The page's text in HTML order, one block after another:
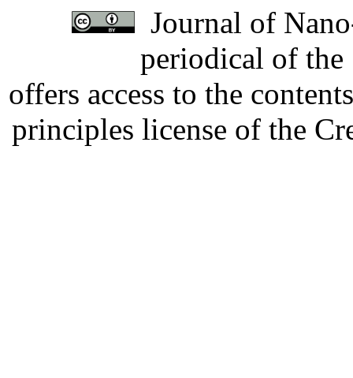
Journal of
periodical of
offers access to the
principles license of the